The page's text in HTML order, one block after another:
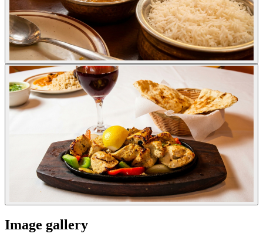
Image gallery